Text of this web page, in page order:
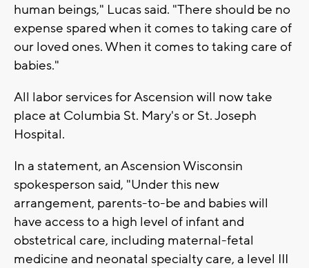
human beings," Lucas said. "There should be no
expense spared when it comes to taking care of
our loved ones. When it comes to taking care of
babies."
All labor services for Ascension will now take
place at Columbia St. Mary's or St. Joseph
Hospital.
In a statement, an Ascension Wisconsin
spokesperson said, "Under this new
arrangement, parents-to-be and babies will
have access to a high level of infant and
obstetrical care, including maternal-fetal
medicine and neonatal specialty care, a level III